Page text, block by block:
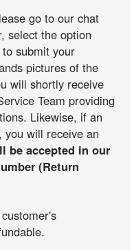
go to our chat
select the option
submit your
pictures of the
will shortly receive
Team providing
Likewise, if an
you will receive an
be accepted in our
(Return